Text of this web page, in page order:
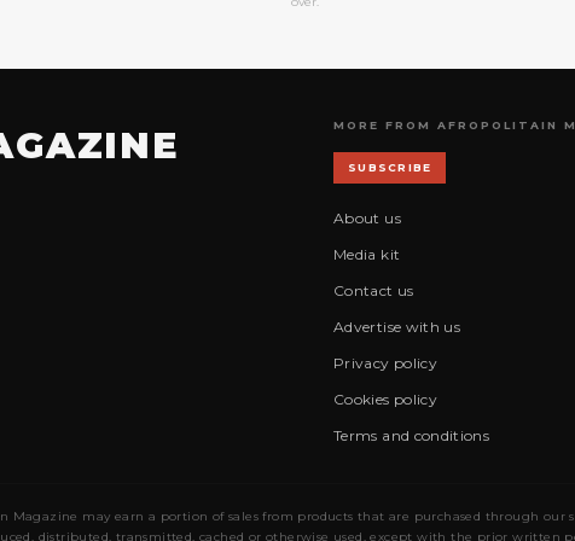
MORE FROM AFROPOLITAIN
SUBSCRIBE
About us
Media kit
Contact us
Advertise with us
Privacy policy
Cookies policy
Terms and conditions
may earn a portion of sales from products that are purchased through
distributed, transmitted, cached or otherwise used, except with the prior written